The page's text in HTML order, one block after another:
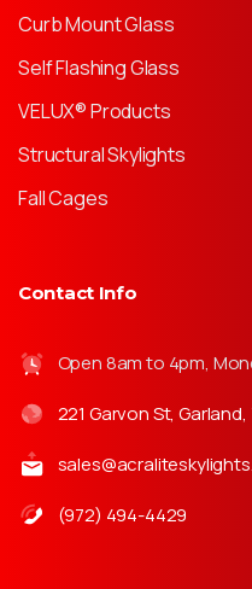
Curb Mount Glass
Self Flashing Glass
VELUX® Products
Structural Skylights
Fall Cages
Contact Info
Open 8am to 4pm,
221 Garvon St,
(972) 494-4429